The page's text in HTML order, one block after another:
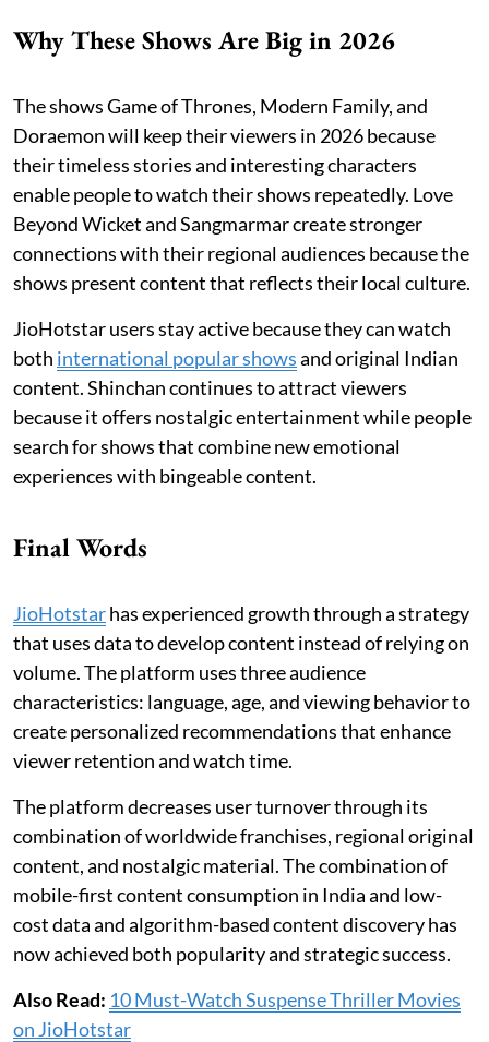
Why These Shows Are Big in 2026
The shows Game of Thrones, Modern Family, and
Doraemon will keep their viewers in 2026 because
their timeless stories and interesting characters
enable people to watch their shows repeatedly. Love
Beyond Wicket and Sangmarmar create stronger
connections with their regional audiences because the
shows present content that reflects their local culture.
JioHotstar users stay active because they can watch
both international popular showsand original Indian
content. Shinchan continues to attract viewers
because it offers nostalgic entertainment while people
search for shows that combine new emotional
experiences with bingeable content.
Final Words
JioHotstarhas experienced growth through a strategy
that uses data to develop content instead of relying on
volume. The platform uses three audience
characteristics: language, age, and viewing behavior to
create personalized recommendations that enhance
viewer retention and watch time.
The platform decreases user turnover through its
combination of worldwide franchises, regional original
content, and nostalgic material. The combination of
mobile-first content consumption in India and low-
cost data and algorithm-based content discovery has
now achieved both popularity and strategic success.
Also Read: 10 Must-Watch Suspense Thriller Movies
on JioHotstar